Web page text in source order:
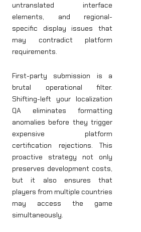
untranslated interface
elements, and regional-
specific display issues that
may contradict platform
requirements.
First-party submission is a
brutal operational filter.
Shifting-left your localization
QA eliminates formatting
anomalies before they trigger
expensive platform
certification rejections. This
proactive strategy not only
preserves development costs,
but it also ensures that
players from multiple countries
may access the game
simultaneously.